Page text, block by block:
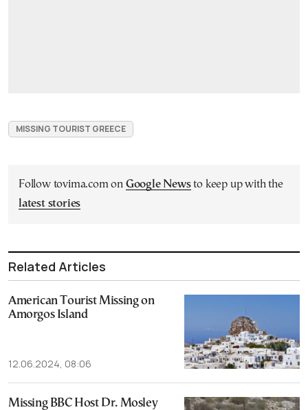
MISSING TOURIST GREECE
Follow tovima.com on Google Newsto keep up with the
latest stories
Related Articles
American Tourist Missing on
Amorgos Island
12.06.2024, 08:06
Missing BBC Host Dr. Mosley